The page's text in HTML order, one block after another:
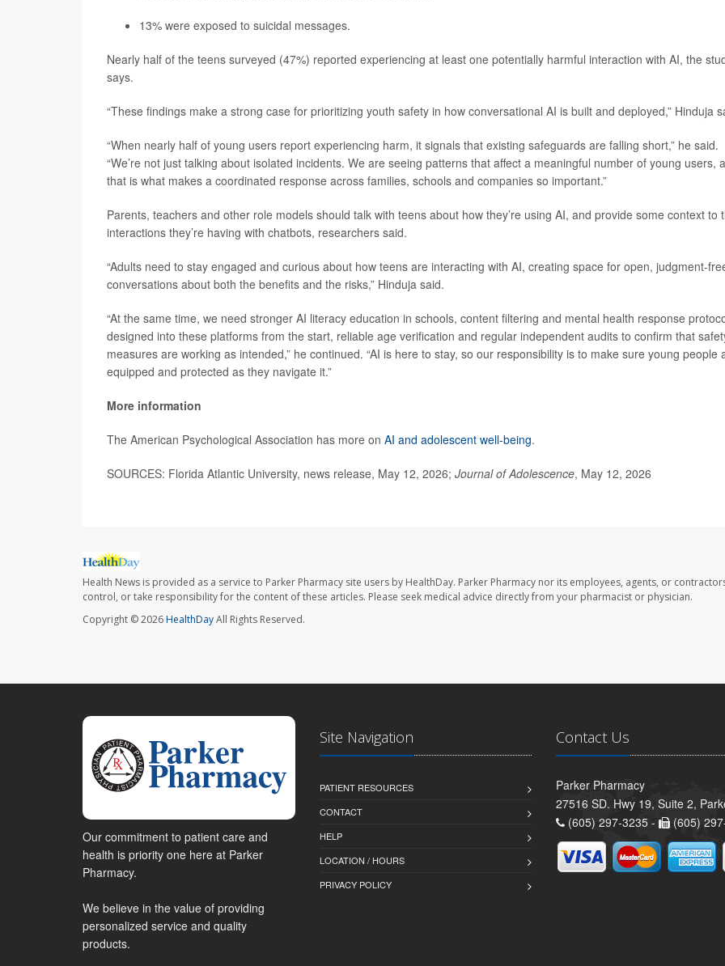
13% were exposed to suicidal messages.
Nearly half of the teens surveyed (47%) reported experiencing at least one potentially harmful interaction with AI, the
says.
“These findings make a strong case for prioritizing youth safety in how conversational AI is built and deployed,” Hinduja
“When nearly half of young users report experiencing harm, it signals that existing safeguards are falling short,” he said.
“We’re not just talking about isolated incidents. We are seeing patterns that affect a meaningful number of young users,
that is what makes a coordinated response across families, schools and companies so important.”
Parents, teachers and other role models should talk with teens about how they’re using AI, and provide some context to
interactions they’re having with chatbots, researchers said.
“Adults need to stay engaged and curious about how teens are interacting with AI, creating space for open, judgment-
conversations about both the benefits and the risks,” Hinduja said.
“At the same time, we need stronger AI literacy education in schools, content filtering and mental health response
designed into these platforms from the start, reliable age verification and regular independent audits to confirm that
measures are working as intended,” he continued. “AI is here to stay, so our responsibility is to make sure young people
equipped and protected as they navigate it.”
More information
The American Psychological Association has more on AI and adolescent well-being.
SOURCES: Florida Atlantic University, news release, May 12, 2026; Journal of Adolescence, May 12, 2026
Health News is provided as a service to Parker Pharmacy site users by HealthDay. Parker Pharmacy nor its employees, agents, or
control, or take responsibility for the content of these articles. Please seek medical advice directly from your pharmacist or physician.
Copyright © 2026HealthDayAll Rights Reserved.
Our commitment to patient care and
health is priority one here at Parker
Pharmacy.
We believe in the value of providing
personalized service and quality
products.
Site Navigation
PATIENT RESOURCES
CONTACT
HELP
LOCATION / HOURS
PRIVACY POLICY
Contact Us
Parker Pharmacy
27516 SD. Hwy 19, Suite 2,
(605) 297-3235 -
(605)